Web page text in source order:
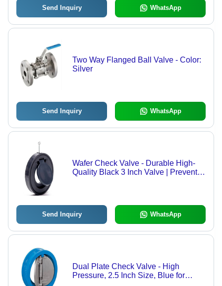
Send Inquiry WhatsApp
Two Way Flanged Ball Valve - Color:
Silver
Send Inquiry WhatsApp
Wafer Check Valve - Durable High-
Quality Black 3 Inch Valve | Prevents
Send Inquiry WhatsApp
Dual Plate Check Valve - High
Pressure, 2.5 Inch Size, Blue for